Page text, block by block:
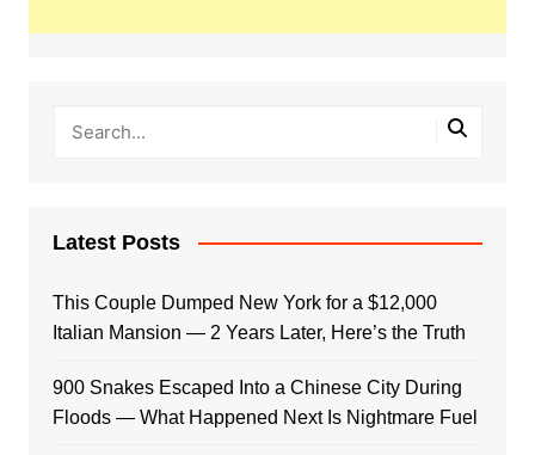
Latest Posts
This Couple Dumped New York for a $12,000
Italian Mansion — 2 Years Later, Here’s the Truth
900 Snakes Escaped Into a Chinese City During
Floods — What Happened Next Is Nightmare Fuel